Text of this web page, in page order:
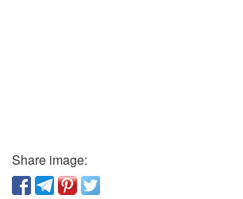
Share image: